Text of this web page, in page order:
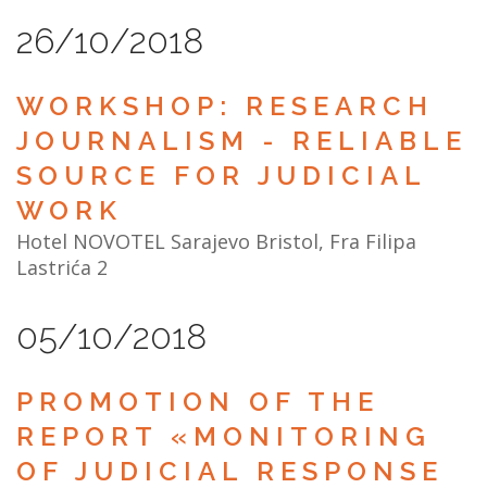
26/10/2018
WORKSHOP: RESEARCH
JOURNALISM - RELIABLE
SOURCE FOR JUDICIAL
WORK
Hotel NOVOTEL Sarajevo Bristol, Fra Filipa
Lastrića 2
05/10/2018
PROMOTION OF THE
REPORT «MONITORING
OF JUDICIAL RESPONSE